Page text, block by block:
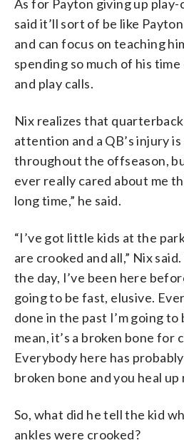
As for Payton giving up
said it’ll sort of be like
and can focus on teaching
spending so much of his
and play calls.
Nix realizes that
attention and a QB’s injury
throughout the offseason,
ever really cared about me
long time,” he said.
“I’ve got little kids at the
are crooked and all,” Nix
the day, I’ve been here
going to be fast, elusive.
done in the past I’m going to
mean, it’s a broken bone for
Everybody here has
broken bone and you heal up
So, what did he tell the kid
ankles were crooked?